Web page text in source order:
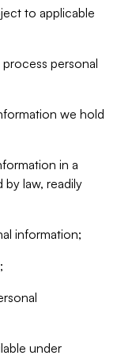
to applicable
personal
we hold
in a
law, readily
information;
under